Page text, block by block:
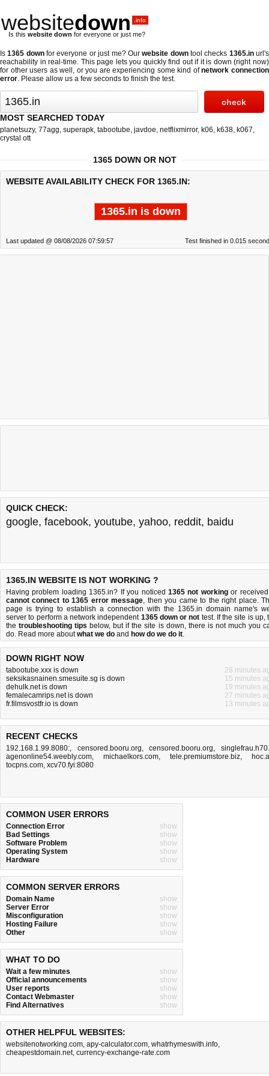
websitedown .info
Is this website down for everyone or just me?
Is1365 downfor everyone or just me? Ourwebsite downtool checks 1365.inurl's
reachability in real-time. This page lets you quickly find out if it is down (right now)
for other users as well, or you are experiencing some kind ofnetwork connection
error. Please allow us a few seconds to finish the test.
MOST SEARCHED TODAY
planetsuzy, 77agg, superapk, tabootube, javdoe, netflixmirror, k06, k638, k067,
crystal ott
1365 DOWN OR NOT
WEBSITE AVAILABILITY CHECK FOR 1365.IN:
1365.in is down
Last updated @ 08/08/2026 07:59:57 Test finished in 0.015
QUICK CHECK:
google, facebook, youtube, yahoo, reddit, baidu
1365.IN WEBSITE IS NOT WORKING ?
Having problem loading 1365.in? If you noticed 1365 not workingor
cannot connect to 1365 error message, then you came to the right place.
page is trying to establish a connection with the 1365.in domain name's
server to perform a network independent 1365 down or not test. If the site is up,
thetroubleshooting tips below, but if the site is down, there is not much you
do. Read more aboutwhat we do and how do we do it.
DOWN RIGHT NOW
tabootube.xxx is down
28 minutes
seksikasnainen.smesuite.sg is down
15 minutes
dehulk.net is down
19 minutes
femalecamrips.net is down
27 minutes
fr.filmsvostfr.io is down
13 minutes
RECENT CHECKS
192.168.1.99.8080:, censored.booru.org,censored.booru.org,
agenonline54.weebly.com, michaelkors.com, tele.premiumstore.biz,
tocpns.com, xcv70.fyi:8080
COMMON USER ERRORS
Connection Error
show
Bad Settings
show
Software Problem
show
Operating System
show
Hardware
show
COMMON SERVER ERRORS
Domain Name
show
Server Error
show
Misconfiguration
show
Hosting Failure
show
Other
show
WHAT TO DO
Wait a few minutes
show
Official announcements
show
User reports
show
Contact Webmaster
show
Find Alternatives
show
OTHER HELPFUL WEBSITES:
websitenotworking.com, apy-calculator.com, whatrhymeswith.info,
cheapestdomain.net, currency-exchange-rate.com